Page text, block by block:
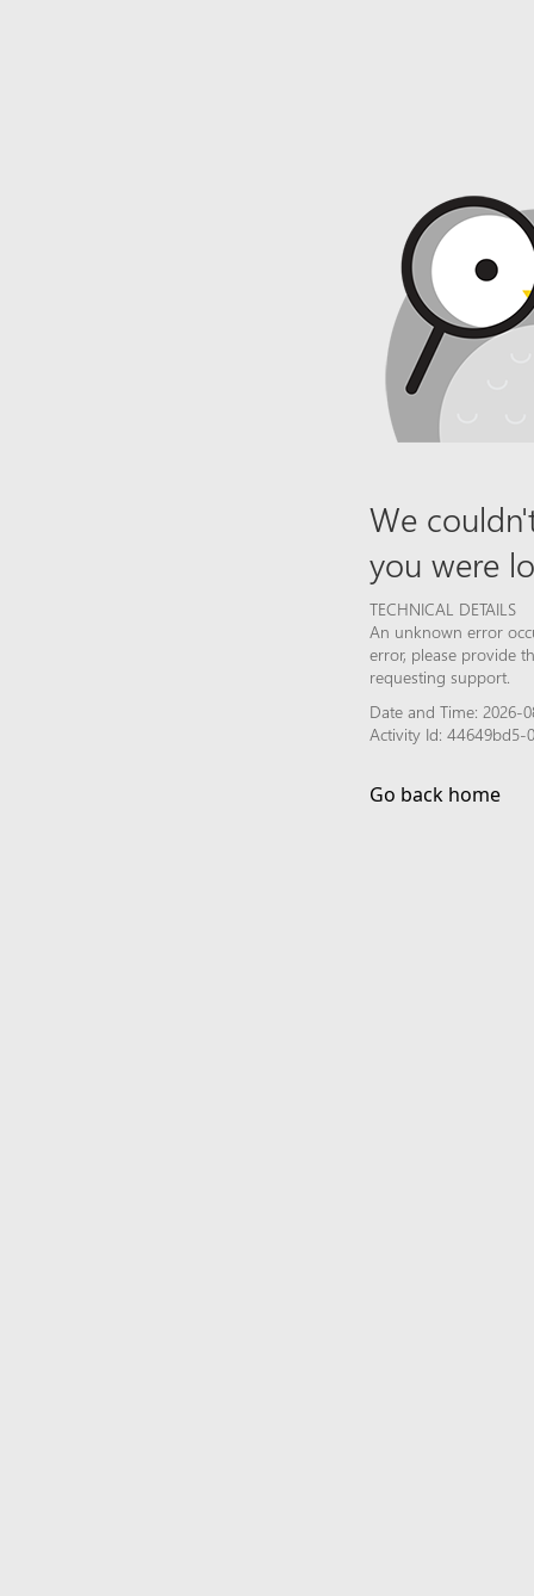
We
you were
TECHNICAL DETAILS
An unknown error
error, please provide
requesting support.
Date and Time: 2026-
Activity Id: 44649bd5-
Go back home